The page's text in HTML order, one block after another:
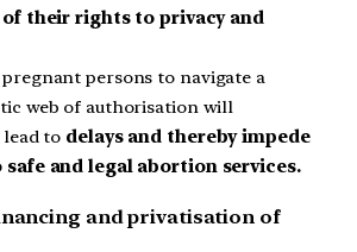
their rights to privacy and
persons to navigate a
web of authorisation will
to delays and thereby impede
safe and legal abortion services.
and privatisation of